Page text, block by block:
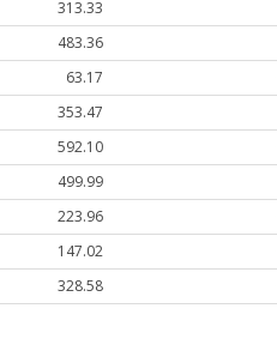
313.33
483.36
63.17
353.47
592.10
499.99
223.96
147.02
328.58